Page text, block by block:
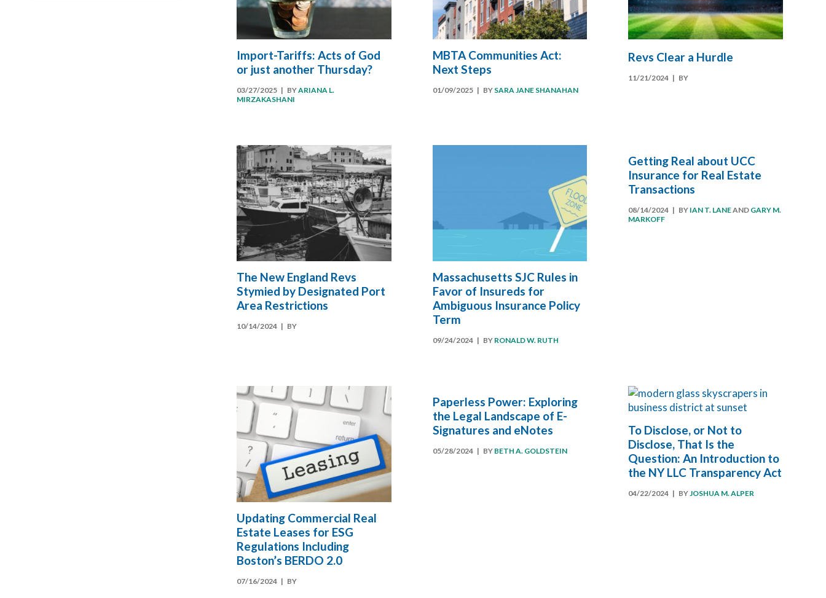
Import-Tariffs: Acts of God
or just another Thursday?
03/27/2025 | BYARIANA L.
MIRZAKASHANI
MBTA Communities Act:
Next Steps
01/09/2025| BY SARA JANE SHANAHAN
Revs Clear a Hurdle
11/21/2024 | BY
The New England Revs
Stymied by Designated Port
Area Restrictions
10/14/2024 | BY
Massachusetts SJC Rules in
Favor of Insureds for
Ambiguous Insurance Policy
Term
09/24/2024| BY RONALD W. RUTH
Getting Real about UCC
Insurance for Real Estate
Transactions
08/14/2024 | BY IAN T. LANEAND GARY M.
MARKOFF
Updating Commercial Real
Estate Leases for ESG
Regulations Including
Boston’s BERDO 2.0
07/16/2024 | BY
Paperless Power: Exploring
the Legal Landscape of E-
Signatures and eNotes
05/28/2024| BY BETH A. GOLDSTEIN
To Disclose, or Not to
Disclose, That Is the
Question: An Introduction to
the NY LLC Transparency Act
04/22/2024 | BYJOSHUA M. ALPER